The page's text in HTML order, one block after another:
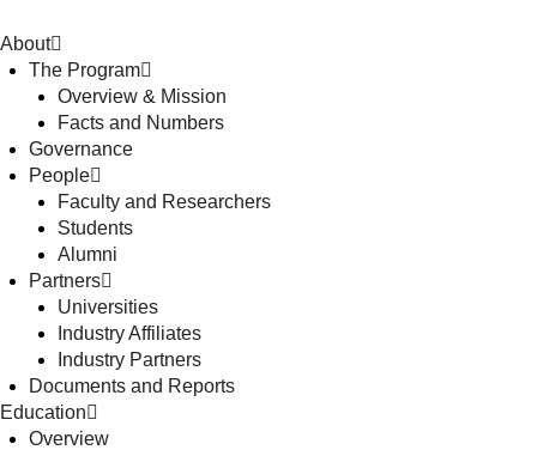
About
The Program
Overview & Mission
Facts and Numbers
Governance
People
Faculty and Researchers
Students
Alumni
Partners
Universities
Industry Affiliates
Industry Partners
Documents and Reports
Education
Overview